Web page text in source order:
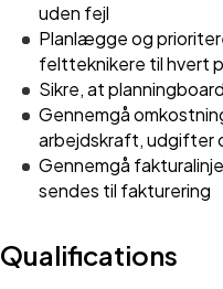
uden fejl
Planlægge og
feltteknikere til hvert
Sikre, at
Gennemgå
arbejdskraft, udgifter
Gennemgå
sendes til fakturering
Qualifications